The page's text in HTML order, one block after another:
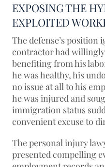
EXPOSING THE
EXPLOITED
The defense’s
contractor had
benefiting from his
he was healthy, his
no issue at all to his
he was injured and
immigration status
convenient excuse to
The personal injury
presented compelling